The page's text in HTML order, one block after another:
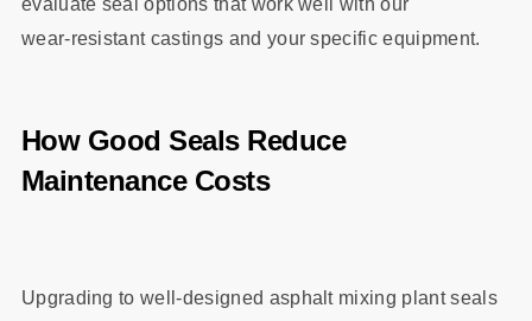
wear‑resistant castings and your specific equipment.
How Good Seals Reduce
Maintenance Costs
Upgrading to well‑designed asphalt mixing plant seals